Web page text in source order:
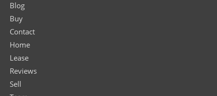
Blog
Buy
Contact
Home
Lease
Reviews
Sell